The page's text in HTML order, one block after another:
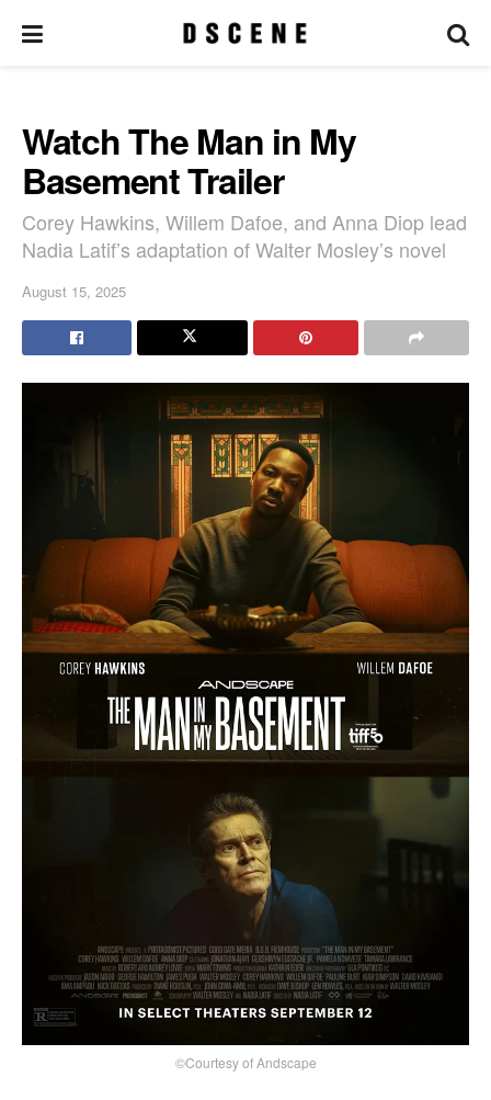
Watch The Man in My
Basement Trailer
Corey Hawkins, Willem Dafoe, and Anna Diop lead
Nadia Latif’s adaptation of Walter Mosley’s novel
August 15, 2025
©Courtesy of Andscape